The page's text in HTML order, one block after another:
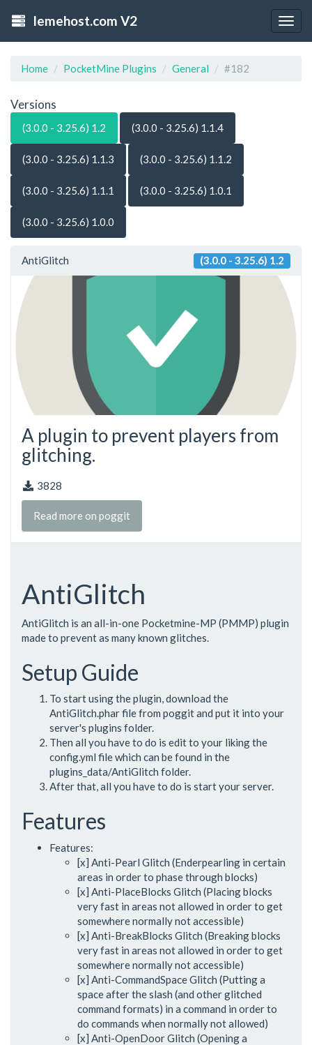
lemehost.com V2
Home PocketMine Plugins General #182
Versions
(3.0.0 - 3.25.6) 1.2 (3.0.0 - 3.25.6) 1.1.4
(3.0.0 - 3.25.6) 1.1.3 (3.0.0 - 3.25.6) 1.1.2
(3.0.0 - 3.25.6) 1.1.1 (3.0.0 - 3.25.6) 1.0.1
(3.0.0 - 3.25.6) 1.0.0
AntiGlitch (3.0.0 - 3.25.6) 1.2
A plugin to prevent players from
glitching.
3828
Read more on poggit
AntiGlitch
AntiGlitch is an all-in-one Pocketmine-MP (PMMP) plugin
made to prevent as many known glitches.
Setup Guide
To start using the plugin, download the
AntiGlitch.phar file from poggit and put it into your
server's plugins folder.
Then all you have to do is edit to your liking the
config.yml file which can be found in the
plugins_data/AntiGlitch folder.
After that, all you have to do is start your server.
Features
Features:
[x] Anti-Pearl Glitch (Enderpearling in certain
areas in order to phase through blocks)
[x] Anti-PlaceBlocks Glitch (Placing blocks
very fast in areas not allowed in order to get
somewhere normally not accessible)
[x] Anti-BreakBlocks Glitch (Breaking blocks
very fast in areas not allowed in order to get
somewhere normally not accessible)
[x] Anti-CommandSpace Glitch (Putting a
space after the slash (and other glitched
command formats) in a command in order to
do commands when normally not allowed)
[x] Anti-OpenDoor Glitch (Opening a